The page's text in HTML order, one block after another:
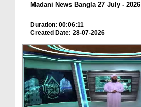
Madani News Bangla 27 July - 2026
Duration: 00:06:11
Created Date: 28-07-2026